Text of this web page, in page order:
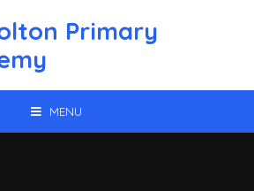
Primary
MENU